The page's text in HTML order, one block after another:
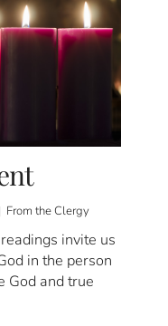
the Clergy
invite us
in the person
God and true